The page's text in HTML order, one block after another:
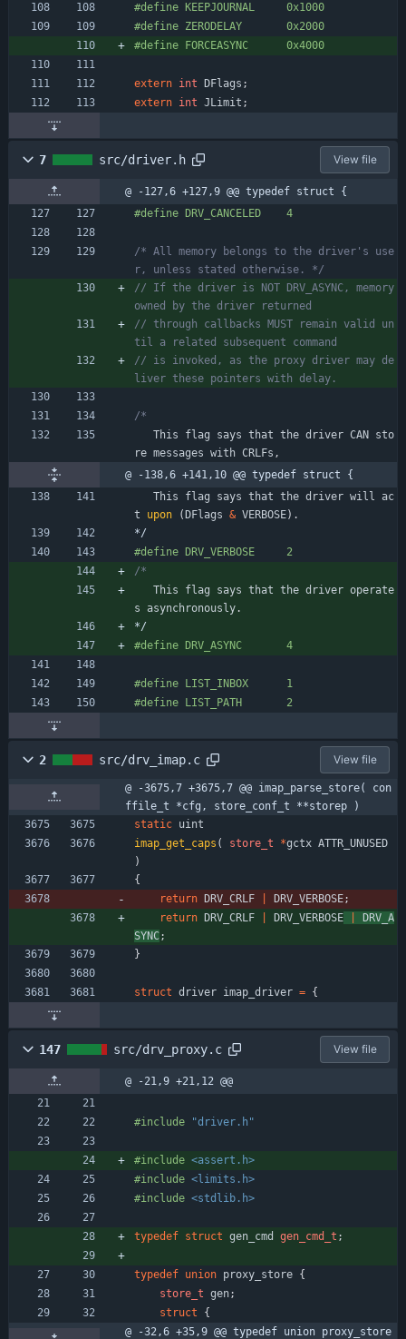
#define KEEPJOURNAL     0x1000
#define ZERODELAY       0x2000
#define FORCEASYNC      0x4000
extern int DFlags ;
extern int JLimit ;
7 src/driver.h View file
@ -127,6 +127,9 @@ typedef struct {
#define DRV_CANCELED    4
/* All memory belongs to the driver's use
r, unless stated otherwise. */
// If the driver is NOT DRV_ASYNC, memory
// through callbacks MUST remain valid un
// is invoked, as the proxy driver may de
This
flag says that the driver CAN sto
re messages with CRLFs ,
@ -138,6 +141,10 @@ typedef struct {
This
flag says that the driver will
ac
t
upon (DFlags & VERBOSE) .
*/
#define DRV_VERBOSE     2
This
flag says that the driver operate
s asynchronously.
*/
#define DRV_ASYNC       4
#define LIST_INBOX      1
#define LIST_PATH       2
2 src/drv_imap.c View file
@ -3675,7 +3675,7 @@ imap_parse_store( con
ffile_t *cfg, store_conf_t **storep )
static uint
imap_get_caps ( store_t *gctx ATTR_UNUSED
)
{
return DRV_CRLF DRV_VERBOSE;
return DRV_CRLF DRV_VERBOSE
DRV_A
SYNC;
}
struct driver imap_driver = {
147 src/drv_proxy.c View file
@ -21,9 +21,12 @@
#include "driver.h"
#include <assert.h>
#include <limits.h>
#include <stdlib.h>
typedef struct gen_cmd gen_cmd_t ;
typedef union proxy_store {
store_t gen;
struct
{
@ -32,6 +35,9 @@ typedef union proxy_store